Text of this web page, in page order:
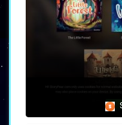
new ideas and
tales can serve
foundation for more
🍎 Educators
Teachers can
platform by
into their
teach and entertain.